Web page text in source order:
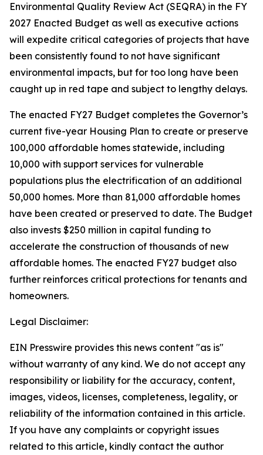
Environmental Quality Review Act (SEQRA) in the FY
2027 Enacted Budget as well as executive actions
will expedite critical categories of projects that have
been consistently found to not have significant
environmental impacts, but for too long have been
caught up in red tape and subject to lengthy delays.
The enacted FY27 Budget completes the Governor’s
current five-year Housing Plan to create or preserve
100,000 affordable homes statewide, including
10,000 with support services for vulnerable
populations plus the electrification of an additional
50,000 homes. More than 81,000 affordable homes
have been created or preserved to date. The Budget
also invests $250 million in capital funding to
accelerate the construction of thousands of new
affordable homes. The enacted FY27 budget also
further reinforces critical protections for tenants and
homeowners.
Legal Disclaimer:
EIN Presswire provides this news content "as is"
without warranty of any kind. We do not accept any
responsibility or liability for the accuracy, content,
images, videos, licenses, completeness, legality, or
reliability of the information contained in this article.
If you have any complaints or copyright issues
related to this article, kindly contact the author